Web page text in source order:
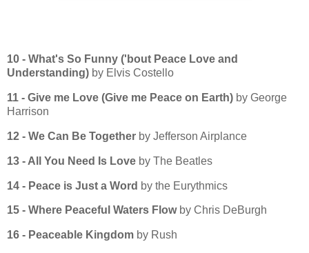
10 - What's So Funny ('bout Peace Love and
Understanding) by Elvis Costello
11 - Give me Love (Give me Peace on Earth) by George
Harrison
12 - We Can Be Together by Jefferson Airplance
13 - All You Need Is Love by The Beatles
14 - Peace is Just a Word by the Eurythmics
15 - Where Peaceful Waters Flowby Chris DeBurgh
16 - Peaceable Kingdom by Rush